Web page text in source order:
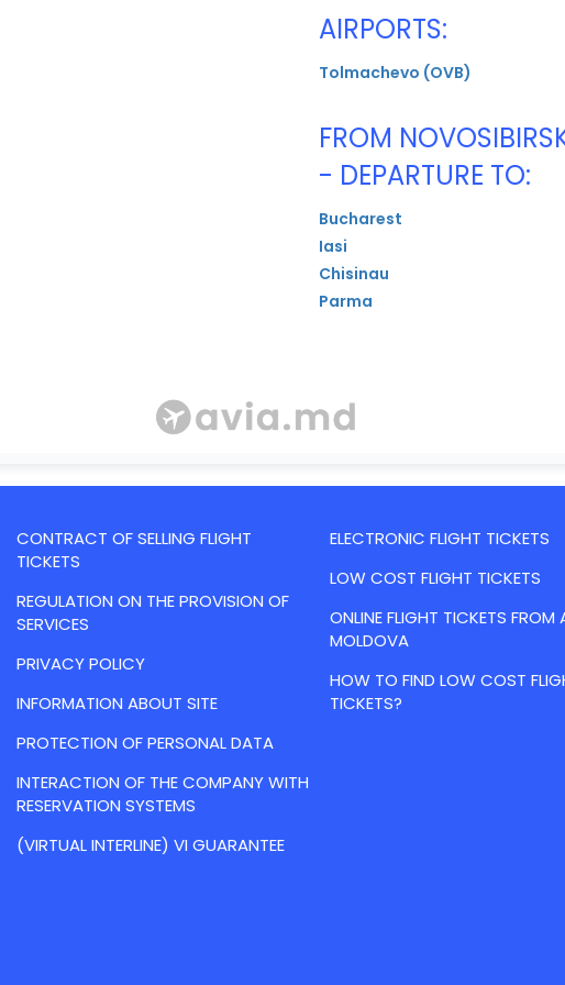
AIRPORTS:
Tolmachevo (OVB)
FROM
- DEPARTURE TO:
Bucharest
Iasi
Chisinau
Parma
CONTRACT OF SELLING FLIGHT
TICKETS
REGULATION ON THE PROVISION OF
SERVICES
PRIVACY POLICY
INFORMATION ABOUT SITE
PROTECTION OF PERSONAL DATA
INTERACTION OF THE COMPANY WITH
RESERVATION SYSTEMS
(VIRTUAL INTERLINE) VI GUARANTEE
ELECTRONIC FLIGHT TICKETS
LOW COST FLIGHT TICKETS
ONLINE FLIGHT TICKETS FROM
MOLDOVA
HOW TO FIND LOW COST
TICKETS?